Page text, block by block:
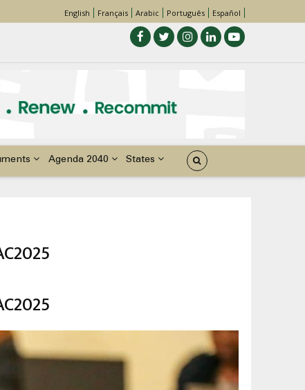
English Français Arabic Português Español
Agenda 2040 States